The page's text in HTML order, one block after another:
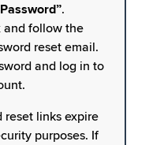
.
and follow the
reset email.
and log in to
reset links expire
purposes. If